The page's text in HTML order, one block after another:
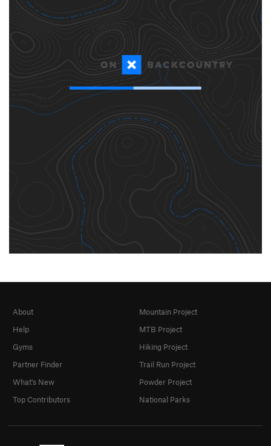
About
Help
Gyms
Partner Finder
What's New
Top Contributors
Mountain Project
MTB Project
Hiking Project
Trail Run Project
Powder Project
National Parks